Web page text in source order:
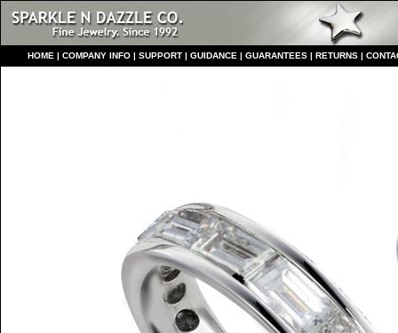
HOME | COMPANY INFO | SUPPORT | GUIDANCE | GUARANTEES | RETURNS |